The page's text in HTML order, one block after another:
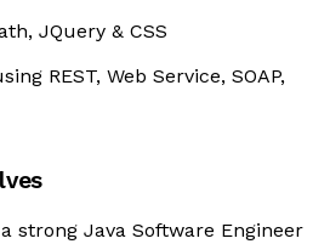
JQuery & CSS
REST, Web Service, SOAP,
strong Java Software Engineer